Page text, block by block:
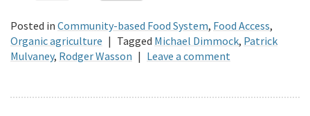
Posted in Community-based Food System, Food Access,
Organic agriculture | Tagged Michael Dimmock, Patrick
Mulvaney, Rodger Wasson | Leave a comment